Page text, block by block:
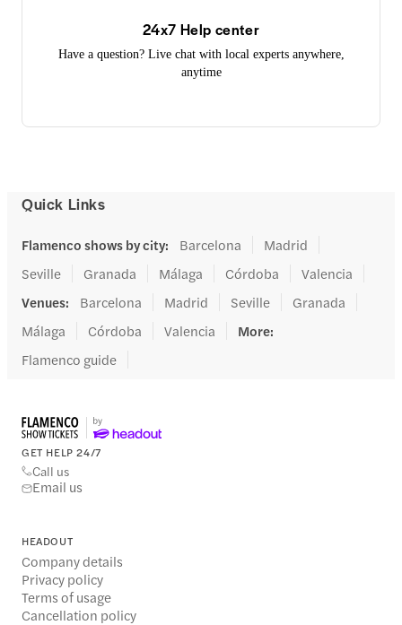
24x7 Help center
Have a question? Live chat with local experts anywhere,
anytime
Quick Links
Flamenco shows by city: Barcelona
Madrid
Seville
Granada Málaga Córdoba
Valencia
Venues: Barcelona Madrid Seville
Granada
Málaga
Córdoba Valencia More:
Flamenco guide
GET HELP 24/7
Call us
Email us
HEADOUT
Company details
Privacy policy
Terms of usage
Cancellation policy